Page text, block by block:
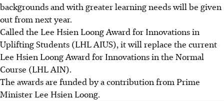
backgrounds and with greater learning needs will be given
out from next year.
Called the Lee Hsien Loong Award for Innovations in
Uplifting Students (LHL AIUS), it will replace the current
Lee Hsien Loong Award for Innovations in the Normal
Course (LHL AIN).
The awards are funded by a contribution from Prime
Minister Lee Hsien Loong.